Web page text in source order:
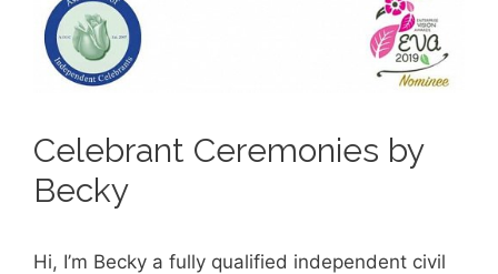
Celebrant Ceremonies by
Becky
Hi, I’m Becky a fully qualified independent civil